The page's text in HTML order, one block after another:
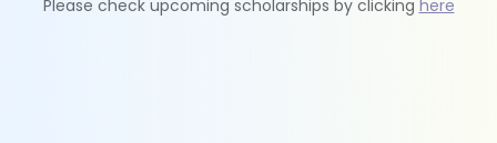
Please check upcoming scholarships by clicking here